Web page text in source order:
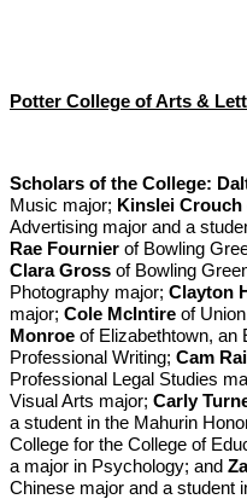
Potter College of Arts &
Scholars of the College:
Music major; Kinslei Crouch
Advertising major and a
Rae Fournier of Bowling
Clara Gross of Bowling
Photography major; Clayton
major; Cole McIntire of
Monroe of Elizabethtown, an
Professional Writing; Cam
Professional Legal Studies
Visual Arts major; Carly
a student in the Mahurin
College for the College of
a major in Psychology; and
Chinese major and a student